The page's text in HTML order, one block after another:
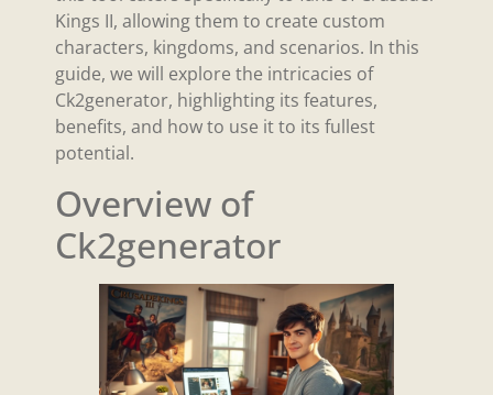
Kings II, allowing them to create custom
characters, kingdoms, and scenarios. In this
guide, we will explore the intricacies of
Ck2generator, highlighting its features,
benefits, and how to use it to its fullest
potential.
Overview of
Ck2generator